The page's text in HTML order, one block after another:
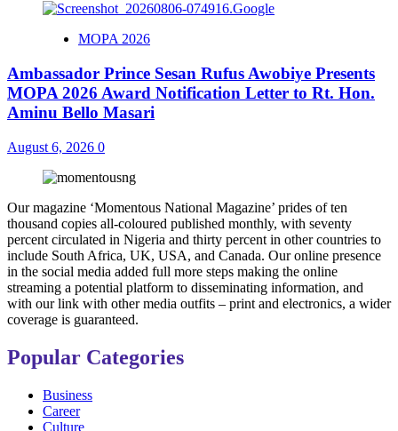
MOPA 2026
Ambassador Prince Sesan Rufus Awobiye Presents
MOPA 2026 Award Notification Letter to Rt. Hon.
Aminu Bello Masari
August 6, 2026 0
Our magazine ‘Momentous National Magazine’ prides of ten
thousand copies all-coloured published monthly, with seventy
percent circulated in Nigeria and thirty percent in other countries to
include South Africa, UK, USA, and Canada. Our online presence
in the social media added full more steps making the online
streaming a potential platform to disseminating information, and
with our link with other media outfits – print and electronics, a wider
coverage is guaranteed.
Popular Categories
Business
Career
Culture